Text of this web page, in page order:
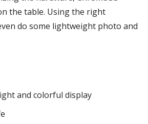
the table. Using the right
do some lightweight photo and
and colorful display